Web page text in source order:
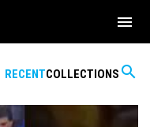
menu
RECENTCOLLECTIONS search